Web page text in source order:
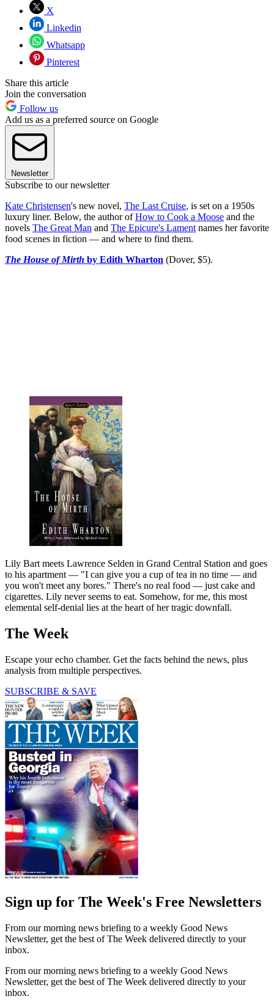
X
Linkedin
Whatsapp
Pinterest
Share this article
Join the conversation
Follow us
Add us as a preferred source on Google
Newsletter
Subscribe to our newsletter
Kate Christensen's new novel, The Last Cruise, is set on a 1950s
luxury liner. Below, the author ofHow to Cook a Moose and the
novels The Great Man and The Epicure's Lament names her favorite
food scenes in fiction — and where to find them.
The House of Mirth by Edith Wharton (Dover, $5).
Lily Bart meets Lawrence Selden in Grand Central Station and goes
to his apartment — "I can give you a cup of tea in no time — and
you won't meet any bores." There's no real food — just cake and
cigarettes. Lily never seems to eat. Somehow, for me, this most
elemental self-denial lies at the heart of her tragic downfall.
The Week
Escape your echo chamber. Get the facts behind the news, plus
analysis from multiple perspectives.
SUBSCRIBE & SAVE
Sign up for The Week's Free Newsletters
From our morning news briefing to a weekly Good News
Newsletter, get the best of The Week delivered directly to your
inbox.
From our morning news briefing to a weekly Good News
Newsletter, get the best of The Week delivered directly to your
inbox.